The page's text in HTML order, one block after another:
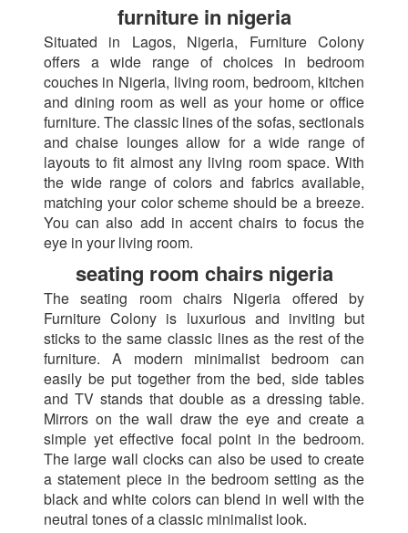
furniture in nigeria
Situated in Lagos, Nigeria, Furniture Colony
offers a wide range of choices in bedroom
couches in Nigeria, living room, bedroom, kitchen
and dining room as well as your home or office
furniture. The classic lines of the sofas, sectionals
and chaise lounges allow for a wide range of
layouts to fit almost any living room space. With
the wide range of colors and fabrics available,
matching your color scheme should be a breeze.
You can also add in accent chairs to focus the
eye in your living room.
seating room chairs nigeria
The seating room chairs Nigeria offered by
Furniture Colony is luxurious and inviting but
sticks to the same classic lines as the rest of the
furniture. A modern minimalist bedroom can
easily be put together from the bed, side tables
and TV stands that double as a dressing table.
Mirrors on the wall draw the eye and create a
simple yet effective focal point in the bedroom.
The large wall clocks can also be used to create
a statement piece in the bedroom setting as the
black and white colors can blend in well with the
neutral tones of a classic minimalist look.